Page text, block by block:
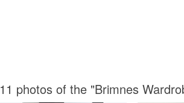
11 photos of the "Brimnes